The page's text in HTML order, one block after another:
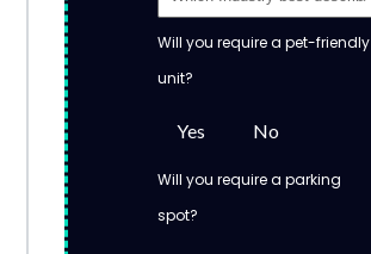
Will you require a pet-friendly
unit?
Yes No
Will you require a parking
spot?